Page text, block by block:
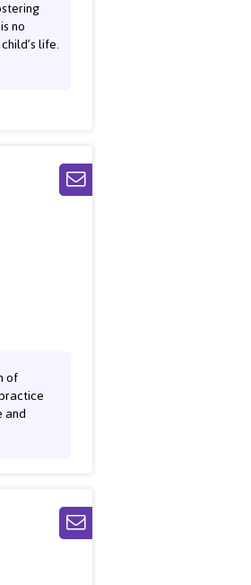
no
life.
of
and